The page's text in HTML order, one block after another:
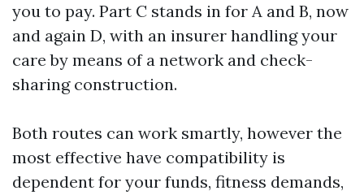
you to pay. Part C stands in for A and B, now
and again D, with an insurer handling your
care by means of a network and check-
sharing construction.
Both routes can work smartly, however the
most effective have compatibility is
dependent for your funds, fitness demands,